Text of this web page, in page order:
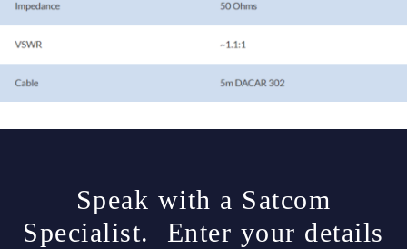
Speak with a Satcom
Specialist. Enter your details